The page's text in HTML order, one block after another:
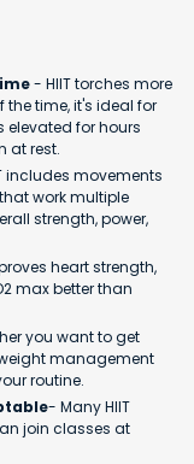
- HIIT torches more
time, it's ideal for
for hours
at rest.
includes movements
work multiple
strength, power,
heart strength,
max better than
you want to get
management
routine.
- Many HIIT
join classes at